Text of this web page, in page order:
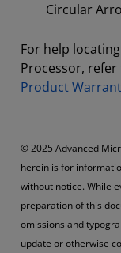
Circular
For help
Processor,
Product
© 2025 Advanced
herein is for
without notice. While
preparation of this
omissions and
update or otherwise